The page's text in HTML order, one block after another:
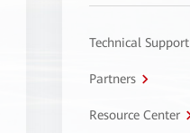
Technical Support
Partners
Resource Center